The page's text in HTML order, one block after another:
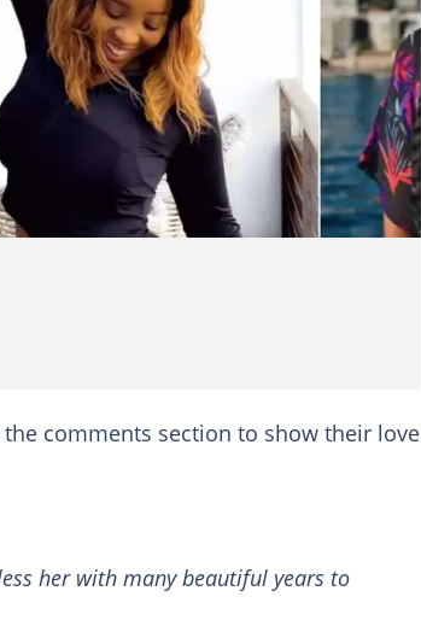
her appreciation. Image: @sbahle_mpisane,
comments section to show their love
her with many beautiful years to